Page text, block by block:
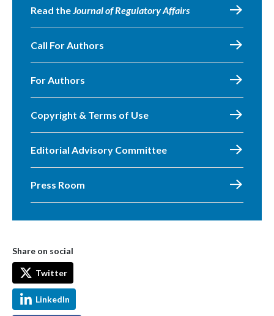
Read theJournal of Regulatory Affairs
Call For Authors
For Authors
Copyright & Terms of Use
Editorial Advisory Committee
Press Room
Share on social
Twitter
LinkedIn